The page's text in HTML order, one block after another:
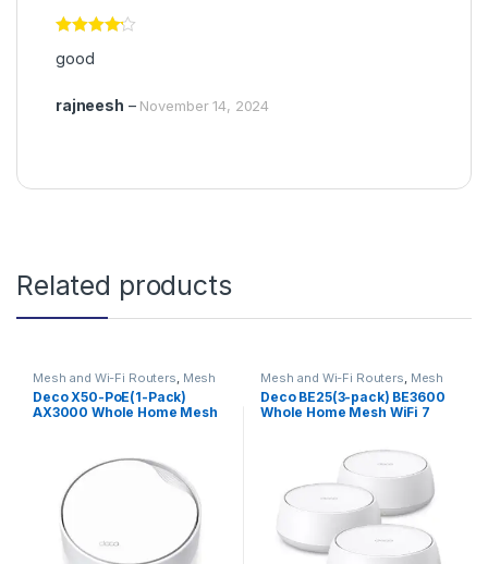
out of 5
good
rajneesh – November 14, 2024
Related products
Mesh and Wi-Fi Routers Mesh
Routers,TP-Link
Deco X50-PoE(1-Pack)
AX3000 Whole Home Mesh
Mesh and Wi-Fi Routers Mesh
Routers,On Sale TP-Link
Deco BE25(3-pack) BE3600
Whole Home Mesh WiFi 7